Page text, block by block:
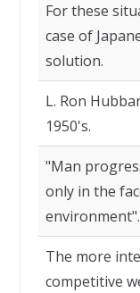
For these
case of
solution.
L. Ron
1950's.
"Man
only in the
environment".
The more
competitive